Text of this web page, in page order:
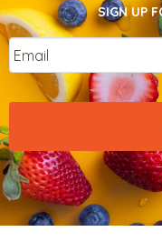
SIGN UP
Email